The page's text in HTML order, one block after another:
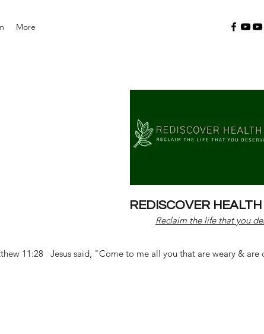
More
REDISCOVER
Reclaim the life that you
11:28 Jesus said, "Come to me all you that are weary & are